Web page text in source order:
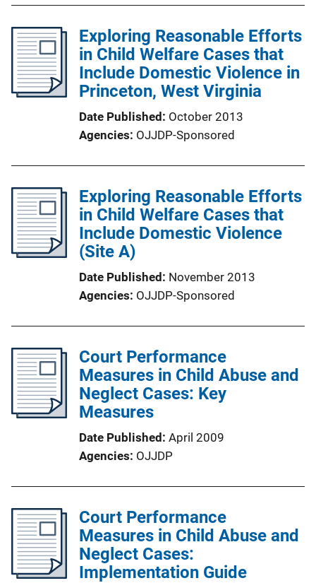
Exploring Reasonable Efforts
in Child Welfare Cases that
Include Domestic Violence in
Princeton, West Virginia
Date Published October 2013
Agencies OJJDP-Sponsored
Exploring Reasonable Efforts
in Child Welfare Cases that
Include Domestic Violence
(Site A)
Date Published November 2013
Agencies OJJDP-Sponsored
Court Performance
Measures in Child Abuse and
Neglect Cases: Key
Measures
Date Published April 2009
Agencies OJJDP
Court Performance
Measures in Child Abuse and
Neglect Cases:
Implementation Guide